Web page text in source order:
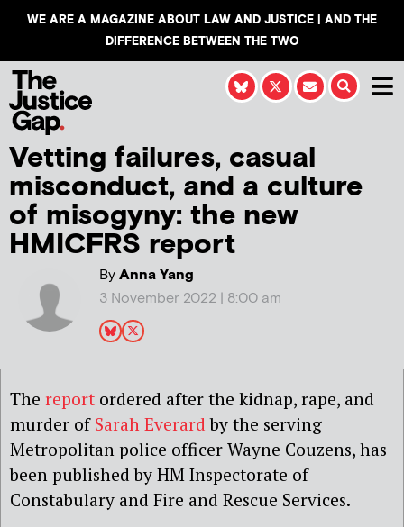
WE ARE A MAGAZINE ABOUT LAW AND JUSTICE | AND THE
DIFFERENCE BETWEEN THE TWO
Vetting failures, casual
misconduct, and a culture
of misogyny: the new
HMICFRS report
ByAnna Yang
3 November 2022 | 8:00 am
The report ordered after the kidnap, rape, and
murder of Sarah Everard by the serving
Metropolitan police officer Wayne Couzens, has
been published by HM Inspectorate of
Constabulary and Fire and Rescue Services.